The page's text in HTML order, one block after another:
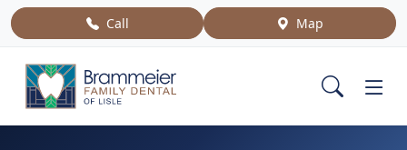
Call Map